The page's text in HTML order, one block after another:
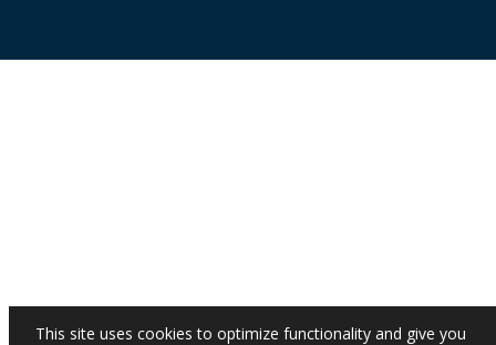
This site uses cookies to optimize functionality and give you